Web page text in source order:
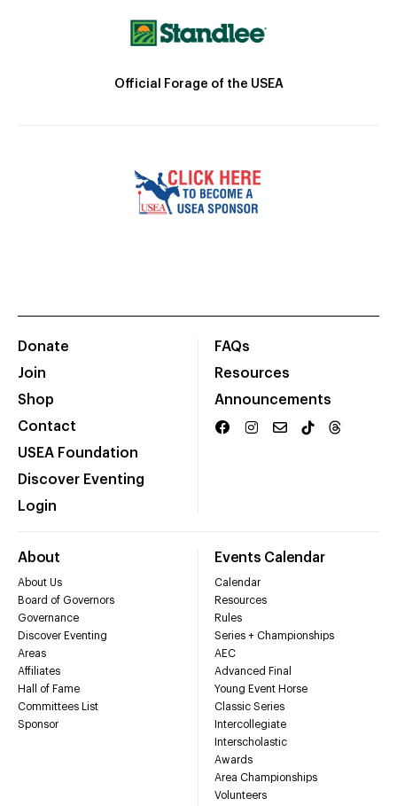
Official Forage of the USEA
Donate
Join
Shop
Contact
USEA Foundation
Discover Eventing
Login
FAQs
Resources
Announcements
About
About Us
Board of Governors
Governance
Discover Eventing
Areas
Affiliates
Hall of Fame
Committees List
Sponsor
Events Calendar
Calendar
Resources
Rules
Series + Championships
AEC
Advanced Final
Young Event Horse
Classic Series
Intercollegiate
Interscholastic
Awards
Area Championships
Volunteers